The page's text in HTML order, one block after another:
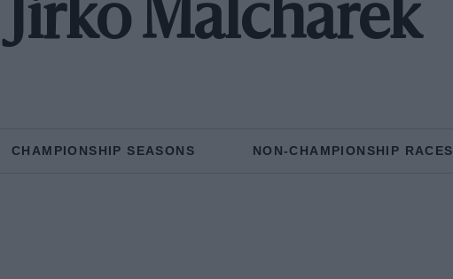
Jirko Malcharek
CHAMPIONSHIP SEASONS NON-CHAMPIONSHIP RACES